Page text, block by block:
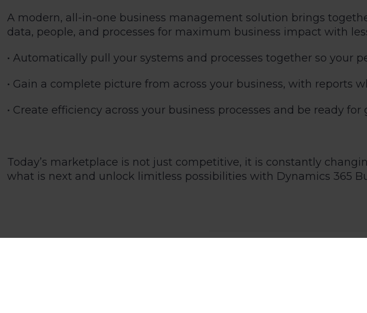
A modern, all-in-one business management solution brings
data, people, and processes for maximum business impact with
• Automatically pull your systems and processes together so your
• Gain a complete picture from across your business, with
• Create efficiency across your business processes and be ready
Today’s marketplace is not just competitive, it is constantly
what is next and unlock limitless possibilities with Dynamics 365